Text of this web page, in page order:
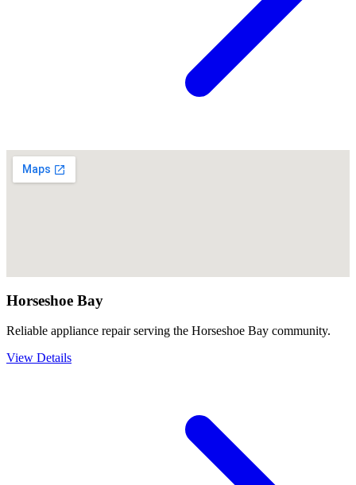
Horseshoe Bay
Reliable appliance repair serving the Horseshoe Bay community.
View Details